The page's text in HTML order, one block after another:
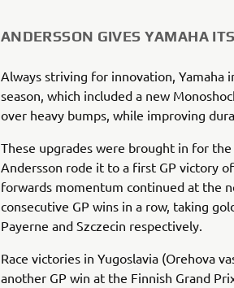
ANDERSSON GIVES YAMAHA
Always striving for innovation, Yamaha
season, which included a new
over heavy bumps, while improving
These upgrades were brought in for
Andersson rode it to a first GP victory
forwards momentum continued at the
consecutive GP wins in a row, taking
Payerne and Szczecin respectively.
Race victories in Yugoslavia (Orehova
another GP win at the Finnish Grand